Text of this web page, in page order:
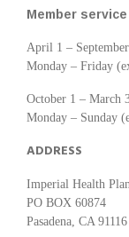
Member
April 1 –
Monday – Friday
October 1 – March
Monday – Sunday
ADDRESS
Imperial Health
PO BOX 60874
Pasadena, CA 91116